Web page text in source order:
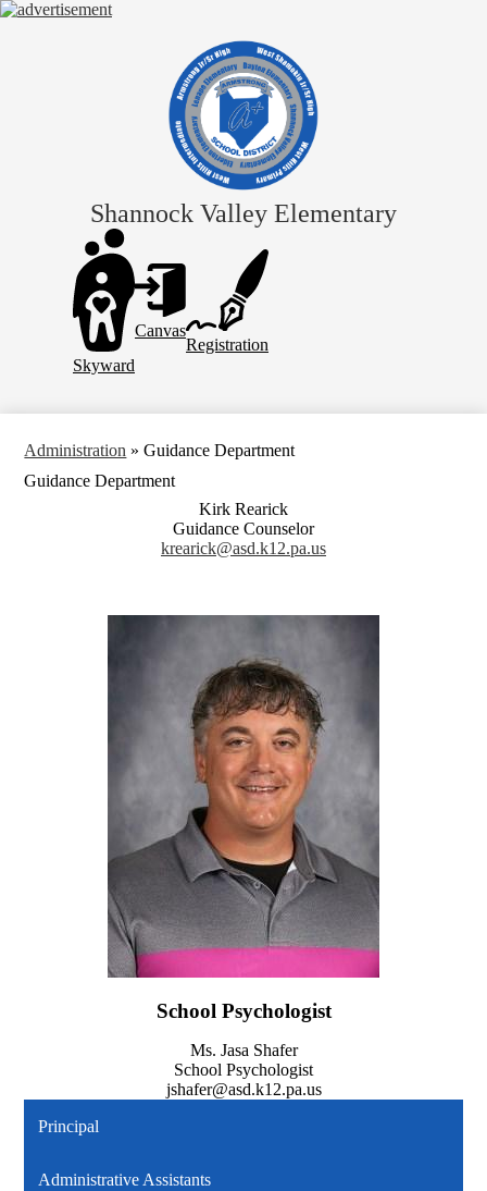
to
main
content
Shannock Valley Elementary
Header
Links
Skyward
Canvas
Registration
Administration » Guidance Department
Guidance Department
Kirk Rearick
Guidance Counselor
krearick@asd.k12.pa.us
School Psychologist
Ms. Jasa Shafer
School Psychologist
jshafer@asd.k12.pa.us
Principal
Administrative Assistants